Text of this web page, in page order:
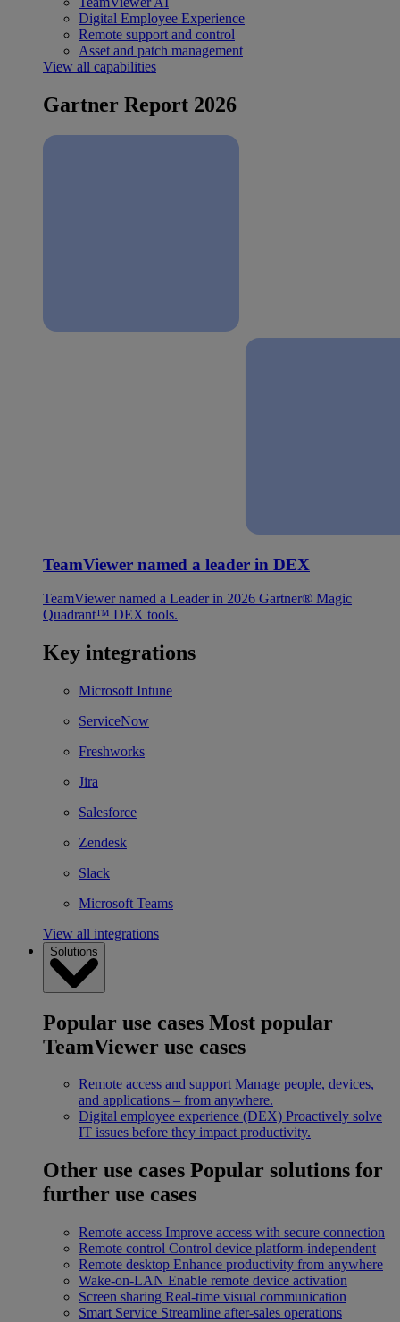
Digital Employee Experience
Remote support and control
Asset and patch management
View all capabilities
Gartner Report 2026
TeamViewer named a leader in DEX
TeamViewer named a Leader in 2026 Gartner® Magic
Quadrant™ DEX tools.
Key integrations
Microsoft Intune
ServiceNow
Freshworks
Jira
Salesforce
Zendesk
Slack
Microsoft Teams
View all integrations
Solutions
Popular use cases Most popular
TeamViewer use cases
Remote access and support Manage people, devices,
and applications – from anywhere.
Digital employee experience (DEX) Proactively solve
IT issues before they impact productivity.
Other use cases Popular solutions for
further use cases
Remote access Improve access with secure connection
Remote control Control device platform-independent
Remote desktop Enhance productivity from anywhere
Wake-on-LAN Enable remote device activation
Screen sharing Real-time visual communication
Smart Service Streamline after-sales operations